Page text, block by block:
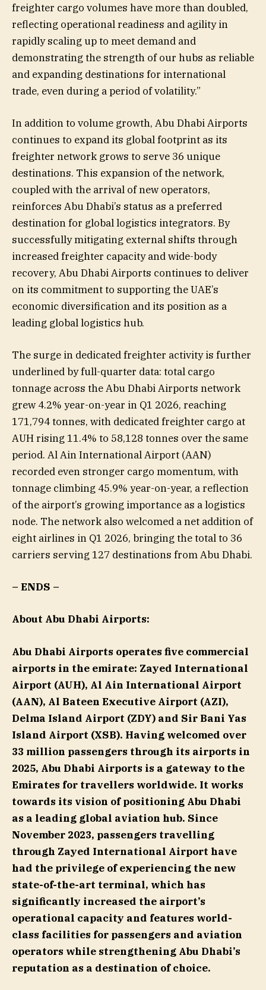
freighter cargo volumes have more than doubled,
reflecting operational readiness and agility in
rapidly scaling up to meet demand and
demonstrating the strength of our hubs as reliable
and expanding destinations for international
trade, even during a period of volatility.”
In addition to volume growth, Abu Dhabi Airports
continues to expand its global footprint as its
freighter network grows to serve 36 unique
destinations. This expansion of the network,
coupled with the arrival of new operators,
reinforces Abu Dhabi’s status as a preferred
destination for global logistics integrators. By
successfully mitigating external shifts through
increased freighter capacity and wide-body
recovery, Abu Dhabi Airports continues to deliver
on its commitment to supporting the UAE’s
economic diversification and its position as a
leading global logistics hub.
The surge in dedicated freighter activity is further
underlined by full-quarter data: total cargo
tonnage across the Abu Dhabi Airports network
grew 4.2% year-on-year in Q1 2026, reaching
171,794 tonnes, with dedicated freighter cargo at
AUH rising 11.4% to 58,128 tonnes over the same
period. Al Ain International Airport (AAN)
recorded even stronger cargo momentum, with
tonnage climbing 45.9% year-on-year, a reflection
of the airport’s growing importance as a logistics
node. The network also welcomed a net addition of
eight airlines in Q1 2026, bringing the total to 36
carriers serving 127 destinations from Abu Dhabi.
– ENDS –
About Abu Dhabi Airports:
Abu Dhabi Airports operates five commercial
airports in the emirate: Zayed International
Airport (AUH), Al Ain International Airport
(AAN), Al Bateen Executive Airport (AZI),
Delma Island Airport (ZDY) and Sir Bani Yas
Island Airport (XSB). Having welcomed over
33 million passengers through its airports in
2025, Abu Dhabi Airports is a gateway to the
Emirates for travellers worldwide. It works
towards its vision of positioning Abu Dhabi
as a leading global aviation hub. Since
November 2023, passengers travelling
through Zayed International Airport have
had the privilege of experiencing the new
state-of-the-art terminal, which has
significantly increased the airport’s
operational capacity and features world-
class facilities for passengers and aviation
operators while strengthening Abu Dhabi’s
reputation as a destination of choice.